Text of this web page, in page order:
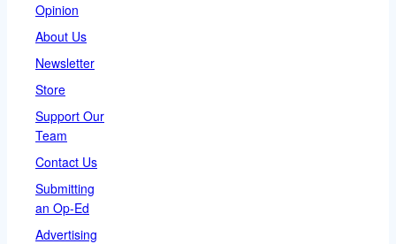
Opinion
About Us
Newsletter
Store
Support Our
Team
Contact Us
Submitting
an Op-Ed
Advertising